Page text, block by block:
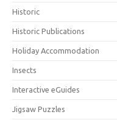
Historic
Historic Publications
Holiday Accommodation
Insects
Interactive eGuides
Jigsaw Puzzles